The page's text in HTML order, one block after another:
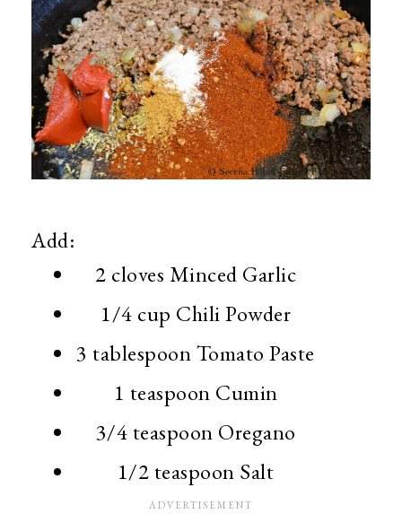
Add:
2 cloves Minced Garlic
1/4 cup Chili Powder
3 tablespoon Tomato Paste
1 teaspoon Cumin
3/4 teaspoon Oregano
1/2 teaspoon Salt